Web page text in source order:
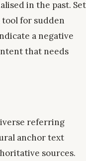
in the past. Set
for sudden
a negative
that needs
referring
anchor text
sources.